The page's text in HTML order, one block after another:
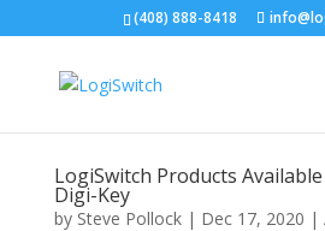
(408) 888-8418
LogiSwitch Products
Digi-Key
by Steve Pollock| Dec 17, 2020 |